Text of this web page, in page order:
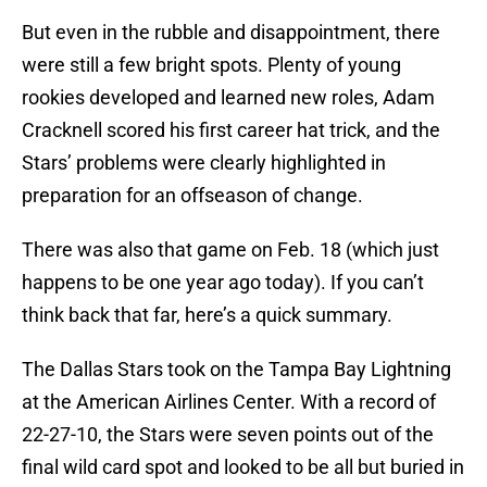
But even in the rubble and disappointment, there
were still a few bright spots. Plenty of young
rookies developed and learned new roles, Adam
Cracknell scored his first career hat trick, and the
Stars’ problems were clearly highlighted in
preparation for an offseason of change.
There was also that game on Feb. 18 (which just
happens to be one year ago today). If you can’t
think back that far, here’s a quick summary.
The Dallas Stars took on the Tampa Bay Lightning
at the American Airlines Center. With a record of
22-27-10, the Stars were seven points out of the
final wild card spot and looked to be all but buried in